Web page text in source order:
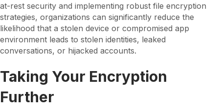
at-rest security and implementing robust file encryption
strategies, organizations can significantly reduce the
likelihood that a stolen device or compromised app
environment leads to stolen identities, leaked
conversations, or hijacked accounts.
Taking Your Encryption
Further